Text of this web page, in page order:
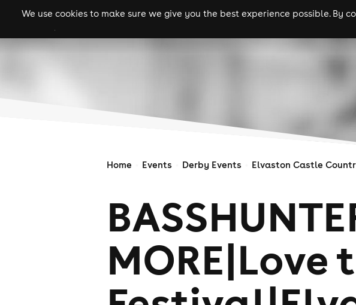
We use cookies to make sure we give you the best experience possible.
gigs clubs festivals experiences
Home Events Derby Events Elvaston Castle
MORE|Love